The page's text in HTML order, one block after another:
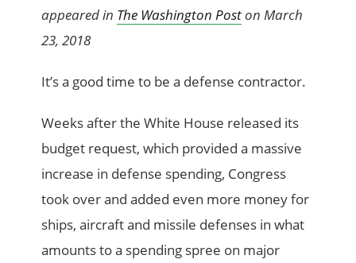
appeared in The Washington Poston March
23, 2018
It’s a good time to be a defense contractor.
Weeks after the White House released its
budget request, which provided a massive
increase in defense spending, Congress
took over and added even more money for
ships, aircraft and missile defenses in what
amounts to a spending spree on major